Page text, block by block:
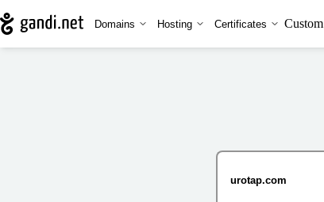
Domains Hosting Certificates